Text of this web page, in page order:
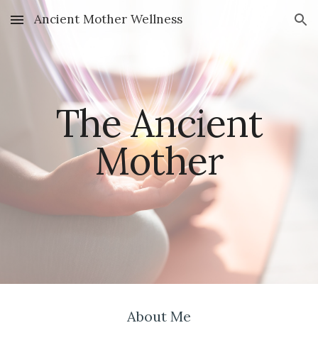
Skip to main content Skip to navigation
Ancient Mother Wellness
The Ancient
Mother
About Me